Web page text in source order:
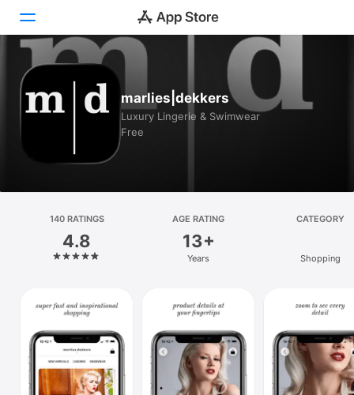
Today
Games
Platform
iPhone
Mac
Vision
Watch
TV
marlies|dekkers
Luxury Lingerie & Swimwear
Free
140 RATINGS
4.8
AGE RATING
13+
Years
CATEGORY
Shopping